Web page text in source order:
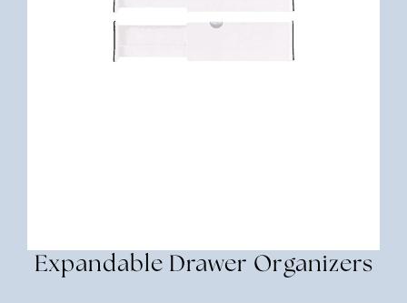
Expandable Drawer Organizers